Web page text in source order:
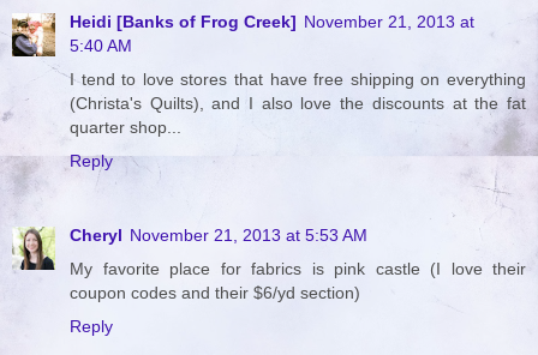
Heidi [Banks of Frog Creek] November 21, 2013 at
5:40 AM
I tend to love stores that have free shipping on everything
(Christa's Quilts), and I also love the discounts at the fat
quarter shop...
Reply
Cheryl November 21, 2013 at 5:53 AM
My favorite place for fabrics is pink castle (I love their
coupon codes and their $6/yd section)
Reply